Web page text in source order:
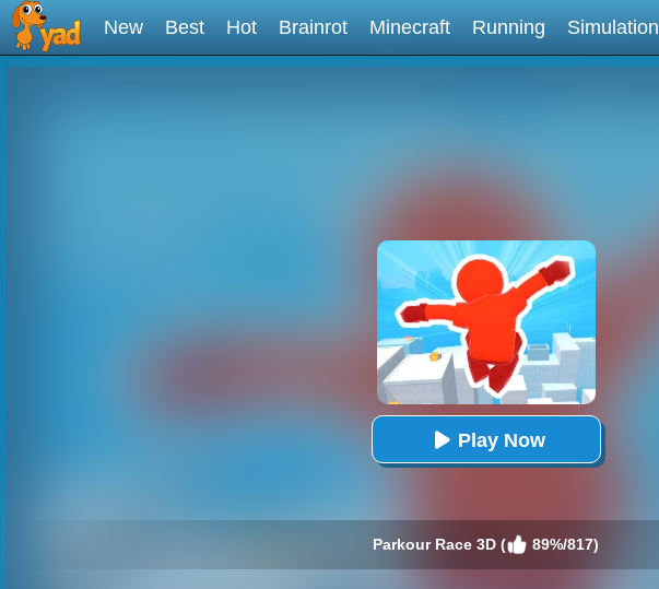
New Best Hot Brainrot Minecraft Running Simulation
Play Now
Parkour Race 3D ( 89%/817)